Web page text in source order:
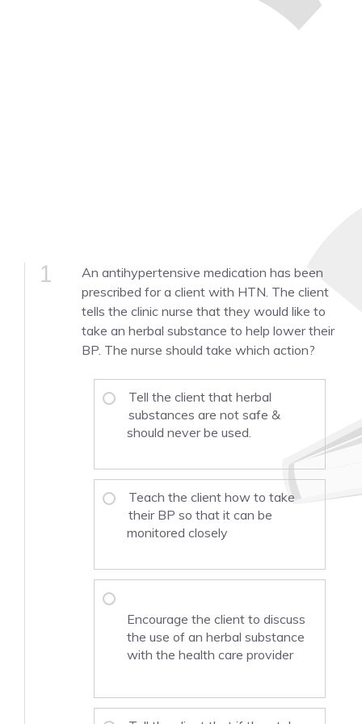
1
An antihypertensive medication has been
prescribed for a client with HTN. The client
tells the clinic nurse that they would like to
take an herbal substance to help lower their
BP. The nurse should take which action?
Tell the client that herbal
substances are not safe &
should never be used.
Teach the client how to take
their BP so that it can be
monitored closely
Encourage the client to discuss
the use of an herbal substance
with the health care provider